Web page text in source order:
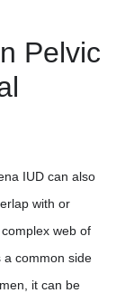
Pelvic
IUD can also
with or
web of
a common side
it can be